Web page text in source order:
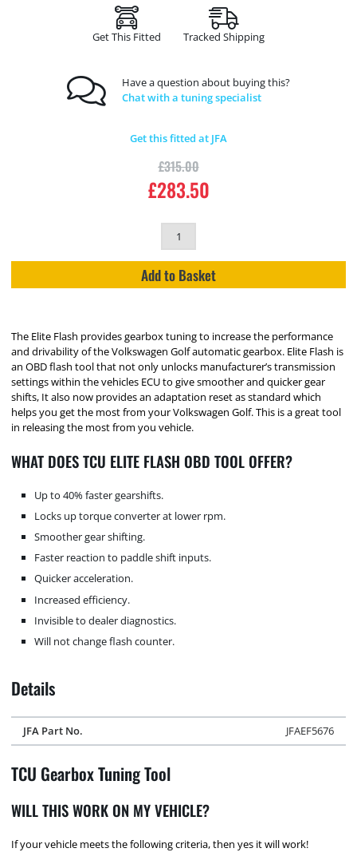
Get This Fitted Tracked Shipping
Have a question about buying this?
Chat with a tuning specialist
Get this fitted at JFA
£315.00
£283.50
Add to Basket
The Elite Flash provides gearbox tuning to increase the performance
and drivability of the Volkswagen Golf automatic gearbox. Elite Flash is
an OBD flash tool that not only unlocks manufacturer’s transmission
settings within the vehicles ECU to give smoother and quicker gear
shifts, It also now provides an adaptation reset as standard which
helps you get the most from your Volkswagen Golf. This is a great tool
in releasing the most from you vehicle.
WHAT DOES TCU ELITE FLASH OBD TOOL OFFER?
Up to 40% faster gearshifts.
Locks up torque converter at lower rpm.
Smoother gear shifting.
Faster reaction to paddle shift inputs.
Quicker acceleration.
Increased efficiency.
Invisible to dealer diagnostics.
Will not change flash counter.
Details
JFA Part No. JFAEF5676
TCU Gearbox Tuning Tool
WILL THIS WORK ON MY VEHICLE?
If your vehicle meets the following criteria, then yes it will work!